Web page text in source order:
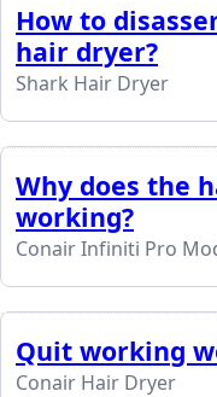
How to
hair dryer?
Shark Hair Dryer
Why does the
working?
Conair Infiniti Pro
Quit working
Conair Hair Dryer